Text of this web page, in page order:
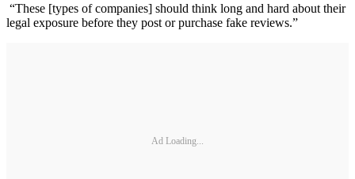
“These [types of companies] should think long and hard about their
legal exposure before they post or purchase fake reviews.”
Ad Loading...